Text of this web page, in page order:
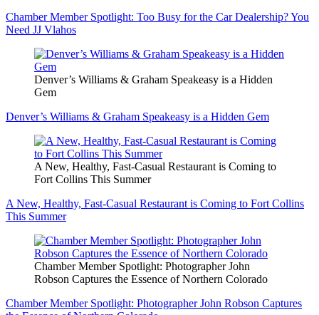
Chamber Member Spotlight: Too Busy for the Car Dealership? You
Need JJ Vlahos
Denver’s Williams & Graham Speakeasy is a Hidden
Gem
Denver’s Williams & Graham Speakeasy is a Hidden Gem
A New, Healthy, Fast-Casual Restaurant is Coming to
Fort Collins This Summer
A New, Healthy, Fast-Casual Restaurant is Coming to Fort Collins
This Summer
Chamber Member Spotlight: Photographer John
Robson Captures the Essence of Northern Colorado
Chamber Member Spotlight: Photographer John Robson Captures